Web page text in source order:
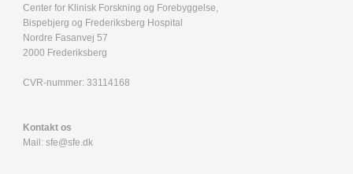
Center for Klinisk Forskning og Forebyggelse,
Bispebjerg og Frederiksberg Hospital
Nordre Fasanvej 57
2000 Frederiksberg
CVR-nummer: 33114168
Kontakt os
Mail: sfe@sfe.dk